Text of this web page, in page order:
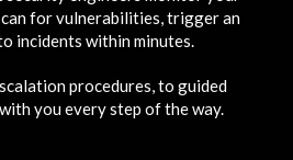
for vulnerabilities, trigger an
incidents within minutes.
procedures, to guided
you every step of the way.